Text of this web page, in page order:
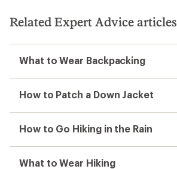
stars
stars
Related Expert Advice articles
What to Wear Backpacking
How to Patch a Down Jacket
How to Go Hiking in the Rain
What to Wear Hiking